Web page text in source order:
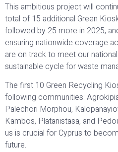
This ambitious project will
total of 15 additional Green
followed by 25 more in 2025,
ensuring nationwide coverage
are on track to meet our
sustainable cycle for waste
The first 10 Green Recycling
following communities:
Palechori Morphou,
Kambos, Platanistasa, and
us is crucial for Cyprus to
future.